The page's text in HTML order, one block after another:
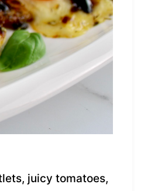
juicy tomatoes,